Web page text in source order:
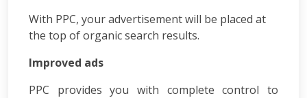
Digital
Marketing
Packages
SEO
SMO
With PPC, your advertisement will be placed at
the top of organic search results.
Improved ads
PPC provides you with complete control to